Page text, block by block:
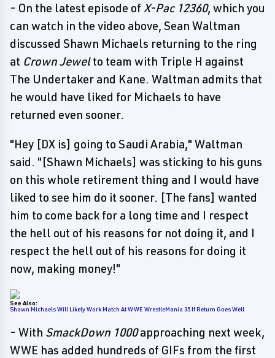
- On the latest episode of X-Pac 12360, which you
can watch in the video above, Sean Waltman
discussed Shawn Michaels returning to the ring
at Crown Jewelto team with Triple H against
The Undertaker and Kane. Waltman admits that
he would have liked for Michaels to have
returned even sooner.
"Hey [DX is] going to Saudi Arabia," Waltman
said. "[Shawn Michaels] was sticking to his guns
on this whole retirement thing and I would have
liked to see him do it sooner. [The fans] wanted
him to come back for a long time and I respect
the hell out of his reasons for not doing it, and I
respect the hell out of his reasons for doing it
now, making money!"
See Also:
Shawn Michaels Will Likely Work Match At WWE WrestleMania 35 If Return Goes Well
- With SmackDown 1000approaching next week,
WWE has added hundreds of GIFs from the first